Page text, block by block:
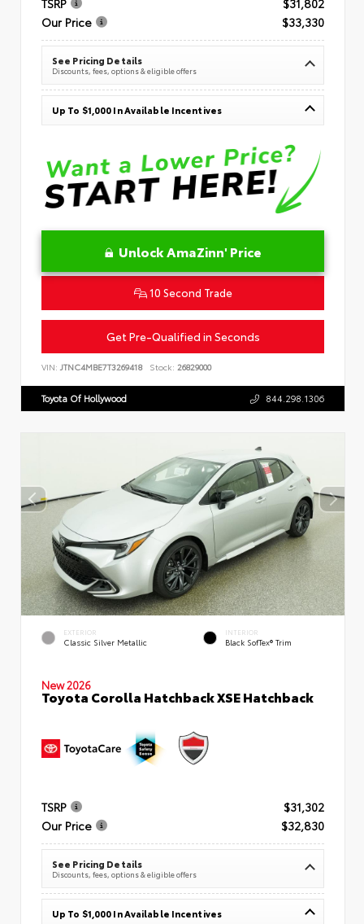
Our Price
$33,330
See Pricing Details
Discounts, fees, options & eligible offers
Up To $1,000 In Available Incentives
Unlock AmaZinn' Price
10 Second Trade
Get Pre-Qualified in Seconds
VIN: JTNC4MBE7T3269418 Stock: 26829000
Toyota Of Hollywood 844.298.1306
EXTERIOR
Classic Silver Metallic
INTERIOR
Black SofTex® Trim
New 2026
Toyota Corolla Hatchback XSE Hatchback
TSRP
$31,302
Our Price
$32,830
See Pricing Details
Discounts, fees, options & eligible offers
Up To $1,000 In Available Incentives